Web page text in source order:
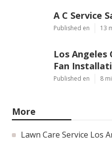
A C Service
Published en 13
Los Angeles
Fan
Published en 8
More
Lawn Care Service Los